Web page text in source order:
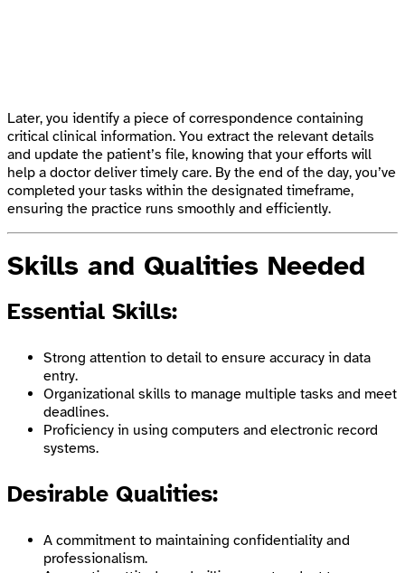
Later, you identify a piece of correspondence containing
critical clinical information. You extract the relevant details
and update the patient’s file, knowing that your efforts will
help a doctor deliver timely care. By the end of the day, you’ve
completed your tasks within the designated timeframe,
ensuring the practice runs smoothly and efficiently.
Skills and Qualities Needed
Essential Skills:
Strong attention to detail to ensure accuracy in data
entry.
Organizational skills to manage multiple tasks and meet
deadlines.
Proficiency in using computers and electronic record
systems.
Desirable Qualities:
A commitment to maintaining confidentiality and
professionalism.